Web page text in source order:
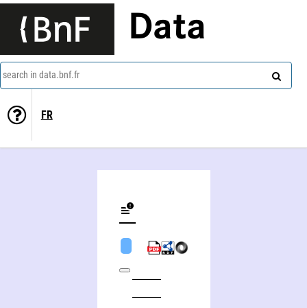
Data
search in data.bnf.fr
FR